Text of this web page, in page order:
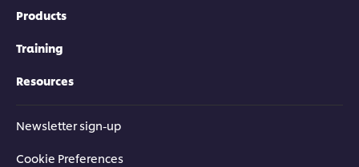
Products
Training
Resources
Newsletter sign-up
Cookie Preferences